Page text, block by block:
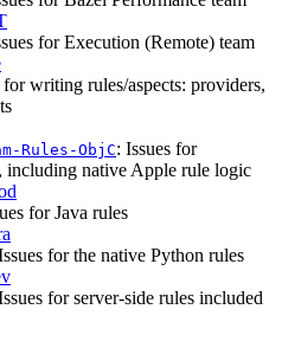
for Execution (Remote) team
writing rules/aspects: providers,
Rules-ObjC: Issues for
including native Apple rule logic
for Java rules
for the native Python rules
for server-side rules included